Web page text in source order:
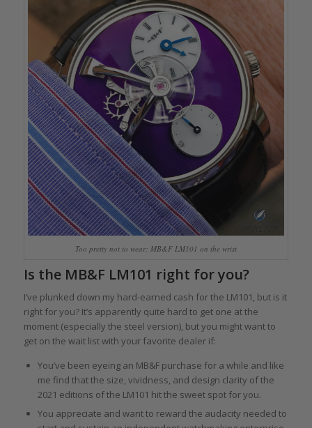
Too pretty not to wear: MB&F LM101 on the wrist
Is the MB&F LM101 right for you?
I’ve plunked down my hard-earned cash for the LM101, but is it
right for you? It’s apparently quite hard to get one at the
moment (especially the steel version), but you might want to
get on the wait list with your favorite dealer if:
You’ve been eyeing an MB&F purchase for a while and like
me find that the size, vividness, and design clarity of the
2021 editions of the LM101 hit the sweet spot for you.
You appreciate and want to reward the audacity needed to